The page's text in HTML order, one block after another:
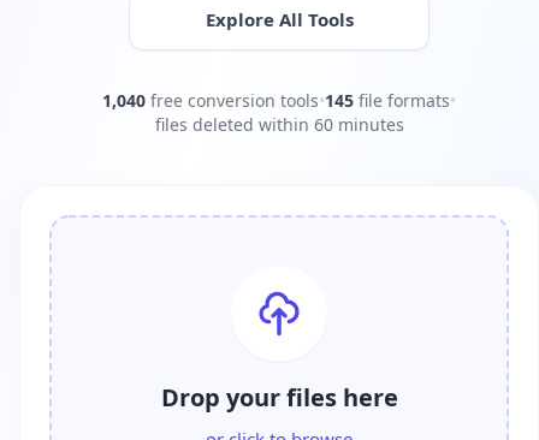
Explore All Tools
1,040 free conversion tools•145 file formats•
files deleted within 60 minutes
Drop your files here